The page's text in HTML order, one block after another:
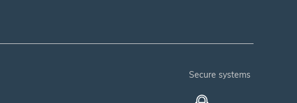
secure systems